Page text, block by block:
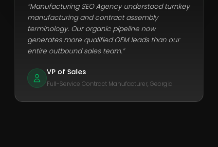
“Manufacturing SEO Agency understood turnkey
manufacturing and contract assembly
terminology. Our organic pipeline now
generates more qualified OEM leads than our
entire outbound sales team.”
VP of Sales
Full-Service Contract Manufacturer, Georgia